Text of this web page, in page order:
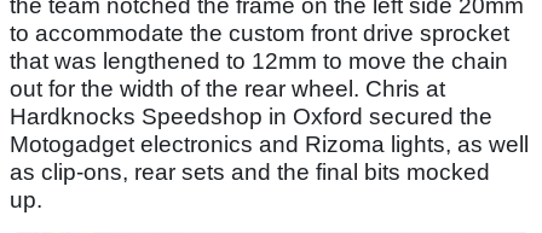
the team notched the frame on the left side 20mm
to accommodate the custom front drive sprocket
that was lengthened to 12mm to move the chain
out for the width of the rear wheel. Chris at
Hardknocks Speedshop in Oxford secured the
Motogadget electronics and Rizoma lights, as well
as clip-ons, rear sets and the final bits mocked
up.